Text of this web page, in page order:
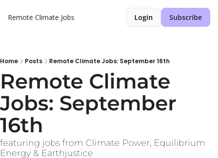
Remote Climate Jobs Login Subscribe
Home Posts Remote Climate Jobs: September 16th
Remote Climate
Jobs: September
16th
featuring jobs from Climate Power, Equilibrium
Energy & Earthjustice